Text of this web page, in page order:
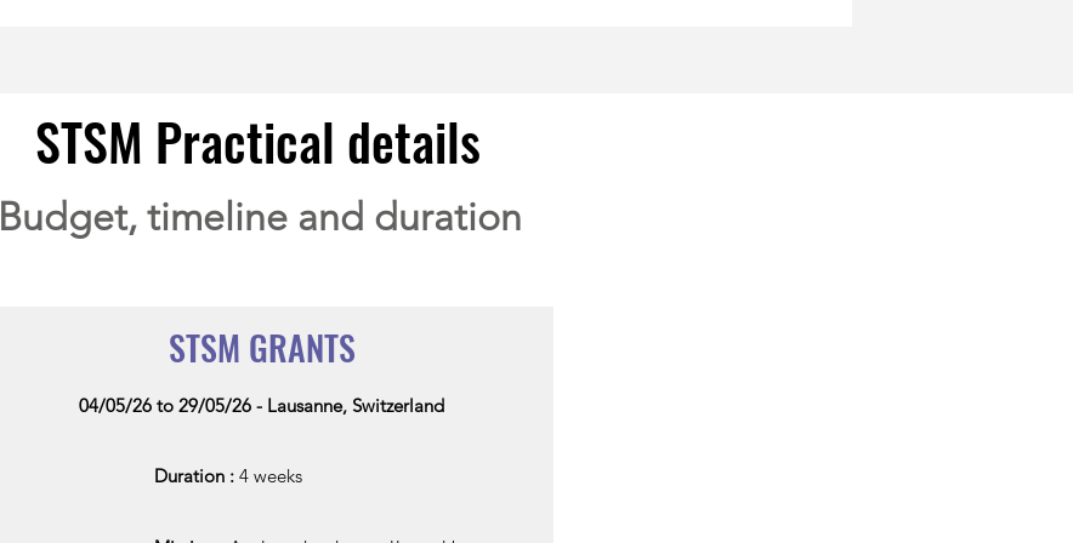
STSM Practical details
Budget, timeline and duration
STSM GRANTS
04/05/26 to 29/05/26 - Lausanne, Switzerland
Duration : 4 weeks